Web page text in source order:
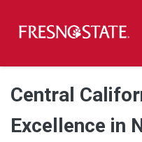
Skip to main content
Skip to main navigation
Skip to footer content
Central
Excellence in